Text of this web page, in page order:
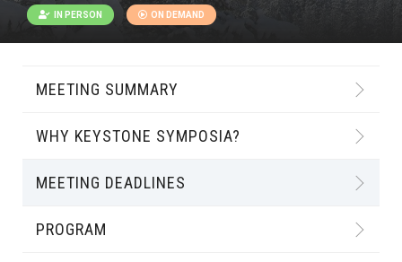
IN PERSON ON DEMAND
MEETING SUMMARY
WHY KEYSTONE SYMPOSIA?
MEETING DEADLINES
PROGRAM